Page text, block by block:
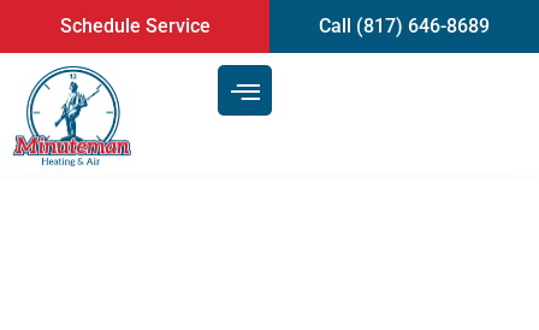
content
Schedule Service Call (817) 646-8689